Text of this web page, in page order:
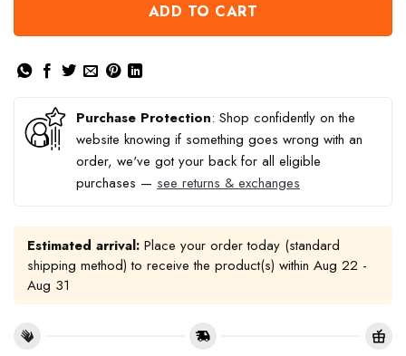
ADD TO CART
Purchase Protection: Shop confidently on the
website knowing if something goes wrong with an
order, we've got your back for all eligible
purchases — see returns & exchanges
Estimated arrival: Place your order today (standard
shipping method) to receive the product(s) within Aug 22 -
Aug 31